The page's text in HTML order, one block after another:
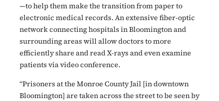
—to help them make the transition from paper to
electronic medical records. An extensive fiber-optic
network connecting hospitals in Bloomington and
surrounding areas will allow doctors to more
efficiently share and read X-rays and even examine
patients via video conference.
“Prisoners at the Monroe County Jail [in downtown
Bloomington] are taken across the street to be seen by